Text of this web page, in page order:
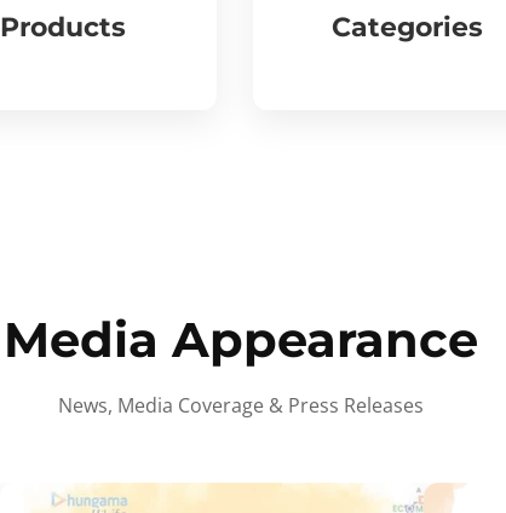
Products Categories
Media Appearance
News, Media Coverage & Press Releases